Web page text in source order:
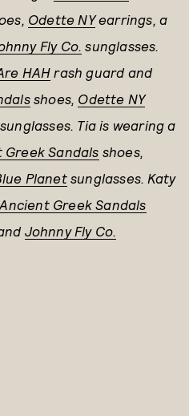
Odette NYearrings, a
Fly Co. sunglasses.
HAH rash guard and
shoes, Odette NY
Tia is wearing a
Greek Sandals shoes,
Planetsunglasses. Katy
Ancient Greek Sandals
Johnny Fly Co.